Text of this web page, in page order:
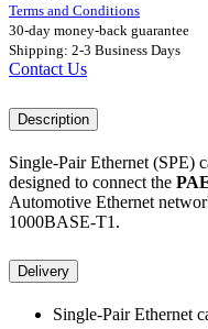
Terms and Conditions
30-day money-back guarantee
Shipping: 2-3 Business Days
Contact Us
Description
Single-Pair Ethernet (SPE)
designed to connect the
Automotive Ethernet
1000BASE-T1.
Delivery
Single-Pair Ethernet